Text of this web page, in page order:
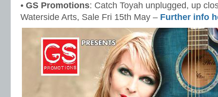
• GS Promotions: Catch Toyah unplugged, up
Waterside Arts, Sale Fri 15th May – Further info